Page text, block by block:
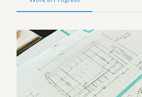
Sketches – Westwood Project